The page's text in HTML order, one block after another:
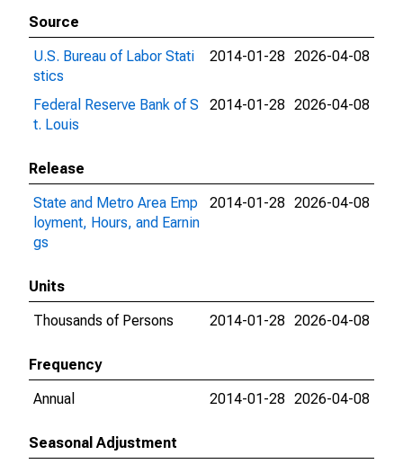
Source
U.S. Bureau of Labor Stati
stics
2014-01-28 2026-04-08
Federal Reserve Bank of S
t. Louis
2014-01-28 2026-04-08
Release
State and Metro Area Emp
loyment, Hours, and Earnin
gs
2014-01-28 2026-04-08
Units
Thousands of Persons
2014-01-28 2026-04-08
Frequency
Annual
2014-01-28 2026-04-08
Seasonal Adjustment